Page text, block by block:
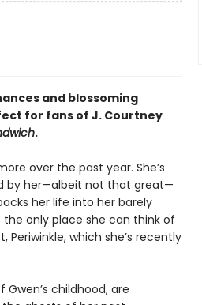
and blossoming
for fans of J. Courtney
.
over the past year. She’s
by her—albeit not that great—
her life into her barely
only place she can think of
which she’s recently
childhood, are